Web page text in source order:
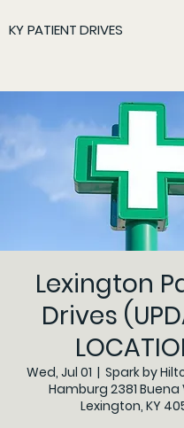
KY PATIENT DRIVES
Lexington
Drives
Wed, Jul 01
  |
Spark by
Hamburg 2381 Buena
Lexington, KY